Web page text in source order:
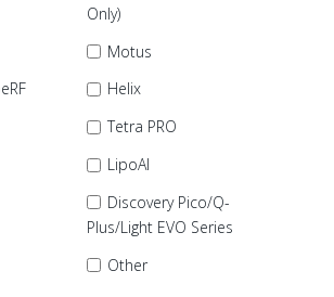
Only)
Motus
Helix
Tetra PRO
LipoAI
Discovery Pico/Q-
Plus/Light EVO Series
Other